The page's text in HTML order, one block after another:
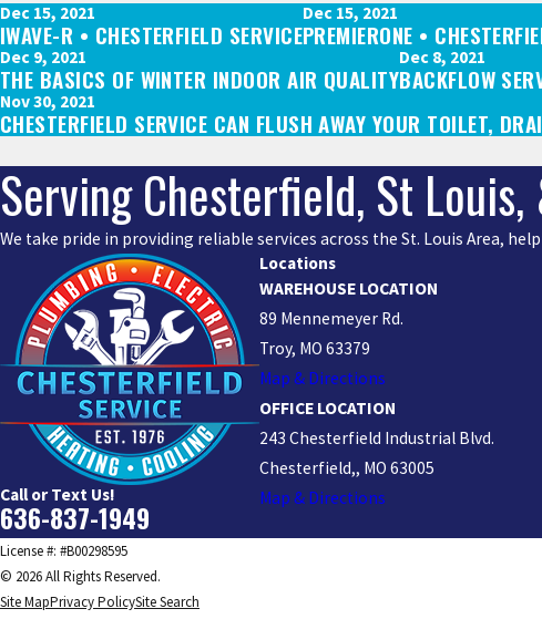
Dec 15, 2021
IWAVE-R • CHESTERFIELD SERVICE
Dec 15, 2021
PREMIERONE •
Dec 9, 2021
THE BASICS OF WINTER INDOOR AIR QUALITY
Dec 8, 2021
BACKFLOW
Nov 30, 2021
CHESTERFIELD SERVICE CAN FLUSH AWAY YOUR TOILET,
Serving Chesterfield, St Louis,
We take pride in providing reliable services across the St. Louis Area,
Call or Text Us!
636-837-1949
Locations
WAREHOUSE LOCATION
89 Mennemeyer Rd.
Troy, MO 63379
Map & Directions
OFFICE LOCATION
243 Chesterfield Industrial Blvd.
Chesterfield,, MO 63005
Map & Directions
License #: #B00298595
© 2026 All Rights Reserved.
Site MapPrivacy PolicySite Search